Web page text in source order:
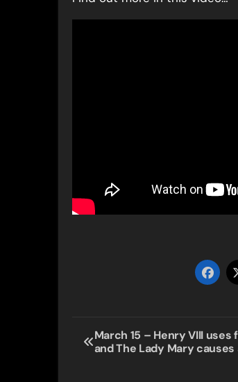
Post
navigation
March 15 – Henry VIII uses
and The Lady Mary